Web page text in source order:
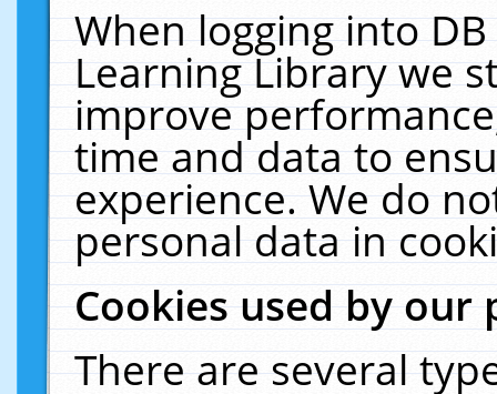
When logging into
Learning Library we
improve
time and data to
experience. We do
personal data in
Cookies used by our
There are several